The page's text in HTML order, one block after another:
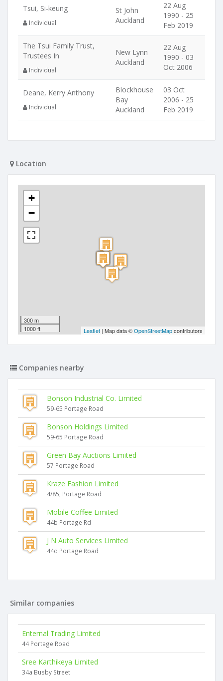
Tsui, Si-keung
Individual
St John
Auckland
22 Aug
1990 - 25
Feb 2019
The Tsui Family Trust,
Trustees In
Individual
New Lynn
Auckland
22 Aug
1990 - 03
Oct 2006
Deane, Kerry Anthony
Individual
Blockhouse
Bay
Auckland
03 Oct
2006 - 25
Feb 2019
Location
+
−
300 m
1000 ft
Leaflet | Map data ©OpenStreetMapcontributors
Companies nearby
Bonson Industrial Co. Limited
59-65 Portage Road
Bonson Holdings Limited
59-65 Portage Road
Green Bay Auctions Limited
57 Portage Road
Kraze Fashion Limited
4/85, Portage Road
Mobile Coffee Limited
44b Portage Rd
J N Auto Services Limited
44d Portage Road
Similar companies
Enternal Trading Limited
44 Portage Road
Sree Karthikeya Limited
34a Busby Street